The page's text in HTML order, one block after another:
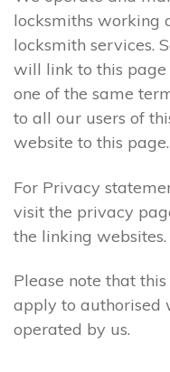
locksmiths working
locksmith services.
will link to this
one of the same
to all our users of
website to this page.
For Privacy
visit the privacy
the linking websites.
Please note that
apply to authorised
operated by us.